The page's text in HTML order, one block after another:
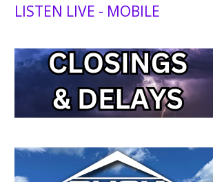
LISTEN LIVE - MOBILE